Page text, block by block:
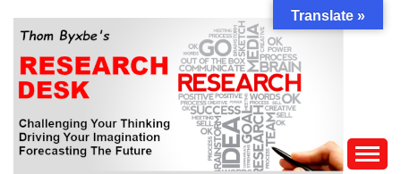
content
Translate »